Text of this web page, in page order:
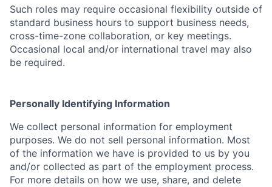
Such roles may require occasional flexibility outside of
standard business hours to support business needs,
cross-time-zone collaboration, or key meetings.
Occasional local and/or international travel may also
be required.
Personally Identifying Information
We collect personal information for employment
purposes. We do not sell personal information. Most
of the information we have is provided to us by you
and/or collected as part of the employment process.
For more details on how we use, share, and delete